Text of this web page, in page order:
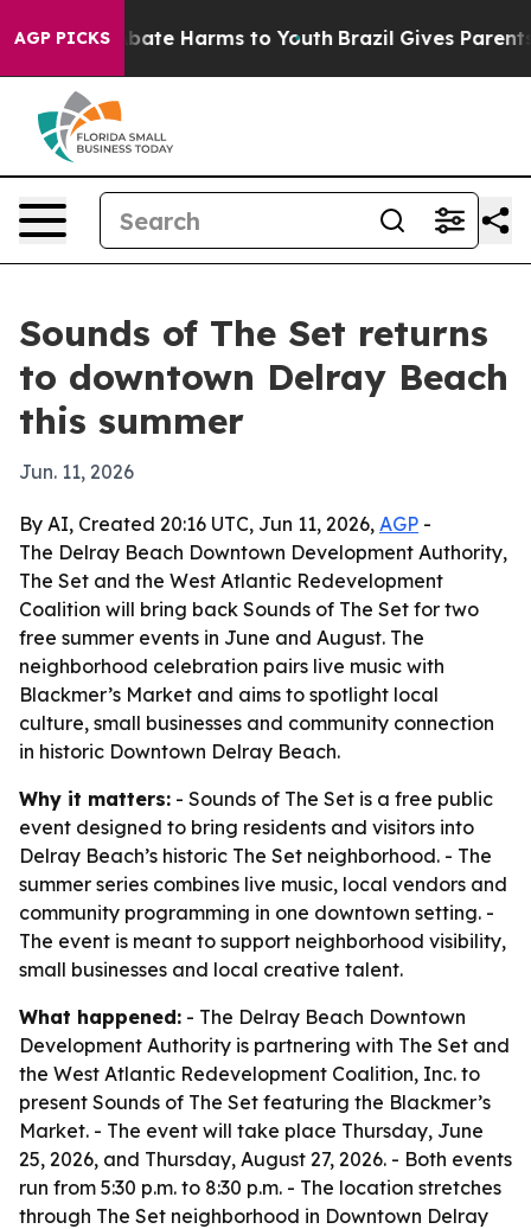
AGP PICKSto Abate Harms to Youth Brazil Gives Parents
Sounds of The Set returns
to downtown Delray Beach
this summer
Jun. 11, 2026
By AI, Created 20:16 UTC, Jun 11, 2026, AGP -
The Delray Beach Downtown Development Authority,
The Set and the West Atlantic Redevelopment
Coalition will bring back Sounds of The Set for two
free summer events in June and August. The
neighborhood celebration pairs live music with
Blackmer’s Market and aims to spotlight local
culture, small businesses and community connection
in historic Downtown Delray Beach.
Why it matters: - Sounds of The Set is a free public
event designed to bring residents and visitors into
Delray Beach’s historic The Set neighborhood. - The
summer series combines live music, local vendors and
community programming in one downtown setting. -
The event is meant to support neighborhood visibility,
small businesses and local creative talent.
What happened: - The Delray Beach Downtown
Development Authority is partnering with The Set and
the West Atlantic Redevelopment Coalition, Inc. to
present Sounds of The Set featuring the Blackmer’s
Market. - The event will take place Thursday, June
25, 2026, and Thursday, August 27, 2026. - Both events
run from 5:30 p.m. to 8:30 p.m. - The location stretches
through The Set neighborhood in Downtown Delray